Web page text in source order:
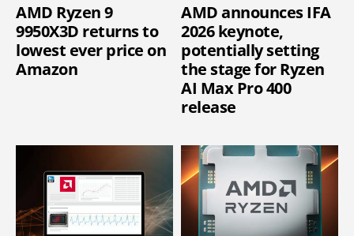
AMD Ryzen 9
9950X3D returns to
lowest ever price on
Amazon
AMD announces IFA
2026 keynote,
potentially setting
the stage for Ryzen
AI Max Pro 400
release